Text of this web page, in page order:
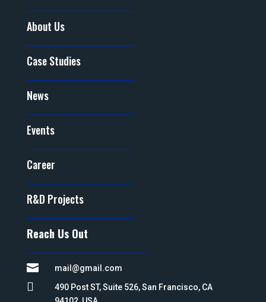
About Us
Case Studies
News
Events
Career
R&D Projects
Reach Us Out
 mail@gmail.com

490 Post ST, Suite 526, San Francisco, CA